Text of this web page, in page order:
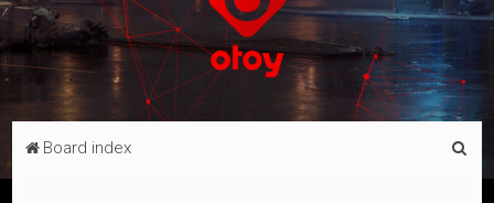
Board index